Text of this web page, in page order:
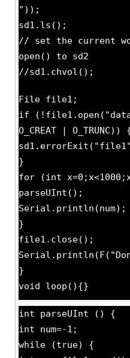
"));
sd1.ls();
// set the current
open() to sd2
//sd1.chvol();
File file1;
if
O_CREAT | O_TRUNC))
}
for (int
parseUInt();
Serial.println(num);
}
file1.close();
}
void loop(){}
int parseUInt () {
int num=-1;
while (true) {